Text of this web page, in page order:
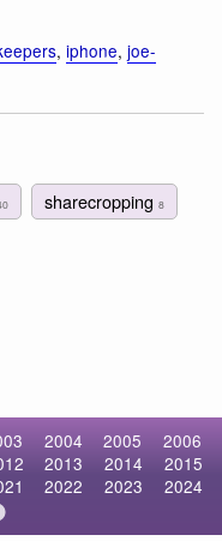
, iphone, joe-
sharecropping 8
2004 2005
2006
2013 2014
2015
2022 2023
2024